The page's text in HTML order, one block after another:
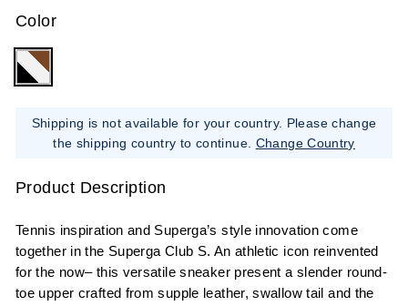
Color
Shipping is not available for your country. Please change
the shipping country to continue. Change Country
Product Description
Tennis inspiration and Superga’s style innovation come
together in the Superga Club S. An athletic icon reinvented
for the now– this versatile sneaker present a slender round-
toe upper crafted from supple leather, swallow tail and the